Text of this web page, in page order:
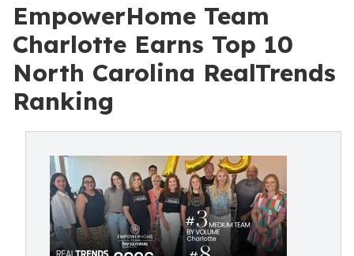
EmpowerHome Team
Charlotte Earns Top 10
North Carolina RealTrends
Ranking